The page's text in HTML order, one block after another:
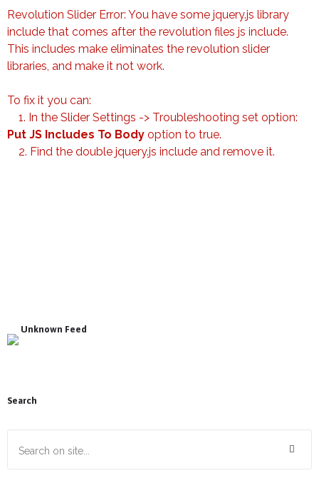
Revolution Slider Error: You have some jquery.js library
include that comes after the revolution files js include.
This includes make eliminates the revolution slider
libraries, and make it not work.
To fix it you can:
1. In the Slider Settings -> Troubleshooting set option:
Put JS Includes To Body option to true.
2. Find the double jquery.js include and remove it.
Unknown Feed
Search